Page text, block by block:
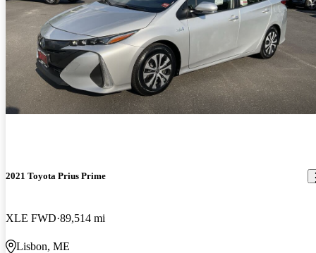
2021 Toyota Prius Prime
XLE FWD 89,514 mi
Lisbon, ME